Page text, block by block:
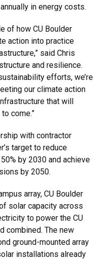
in energy costs.
of how CU Boulder
action into practice
said Chris
and resilience.
efforts, we’re
our climate action
that will
come.”
with contractor
target to reduce
by 2030 and achieve
by 2050.
array, CU Boulder
solar capacity across
to power the CU
combined. The new
ground-mounted array
installations already